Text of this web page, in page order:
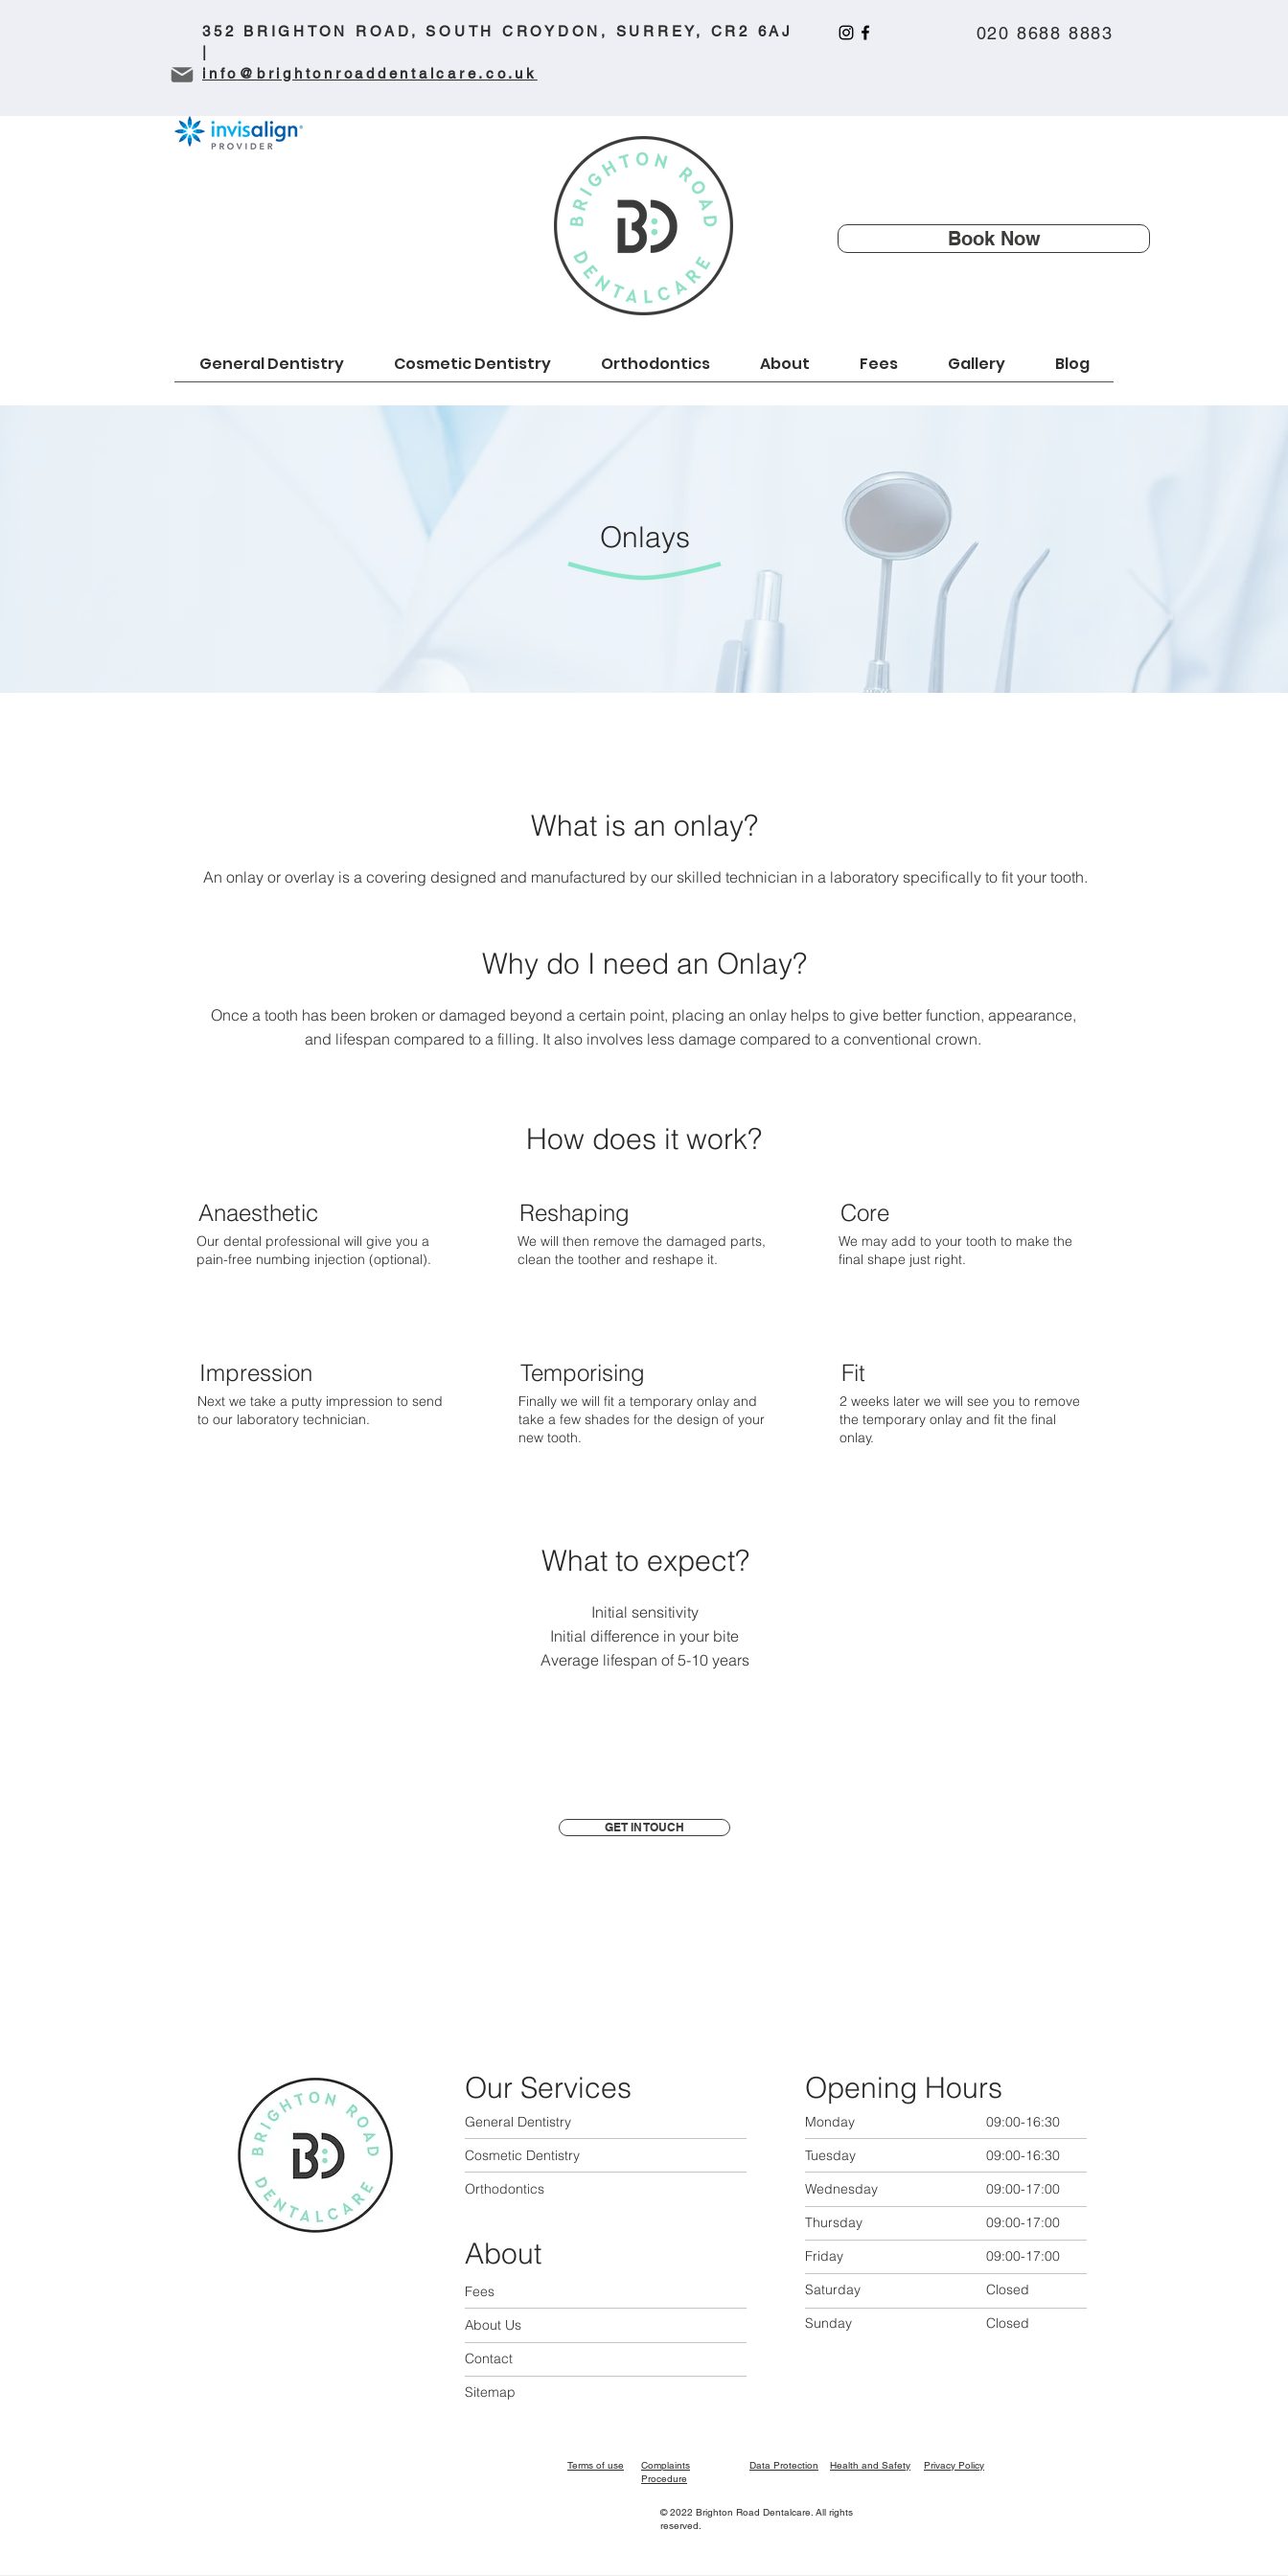
352 BRIGHTON ROAD, SOUTH CROYDON, SURREY, CR2 6AJ
info@brightonroaddentalcare.co.uk
020 8688 8883
Book Now
General Dentistry Cosmetic Dentistry Orthodontics About Fees Gallery Blog
Onlays
What is an onlay?
An onlay or overlay is a covering designed and manufactured by our skilled technician in a laboratory specifically to fit your tooth.
Why do I need an Onlay?
Once a tooth has been broken or damaged beyond a certain point, placing an onlay helps to give better function, appearance,
and lifespan compared to a filling. It also involves less damage compared to a conventional crown.
How does it work?
Anaesthetic
Our dental professional will give you a
pain-free numbing injection (optional).
Reshaping
We will then remove the damaged parts,
clean the toother and reshape it.
Core
We may add to your tooth to make the
final shape just right.
Impression
Next we take a putty impression to send
to our laboratory technician.
Temporising
Finally we will fit a temporary onlay and
take a few shades for the design of your
new tooth.
Fit
2 weeks later we will see you to remove
the temporary onlay and fit the final
onlay.
What to expect?
Initial sensitivity
Initial difference in your bite
Average lifespan of 5-10 years
GET IN TOUCH
Our Services
General Dentistry
Cosmetic Dentistry
Orthodontics
About
Fees
About Us
Contact
Sitemap
Opening Hours
Monday
Tuesday
Wednesday
Thursday
Friday
Saturday
Sunday
09:00-16:30
09:00-16:30
09:00-17:00
09:00-17:00
09:00-17:00
Closed
Closed
Terms of use
Complaints
Procedure
Data Protection Health and Safety Privacy Policy
© 2022 Brighton Road Dentalcare. All rights
reserved.